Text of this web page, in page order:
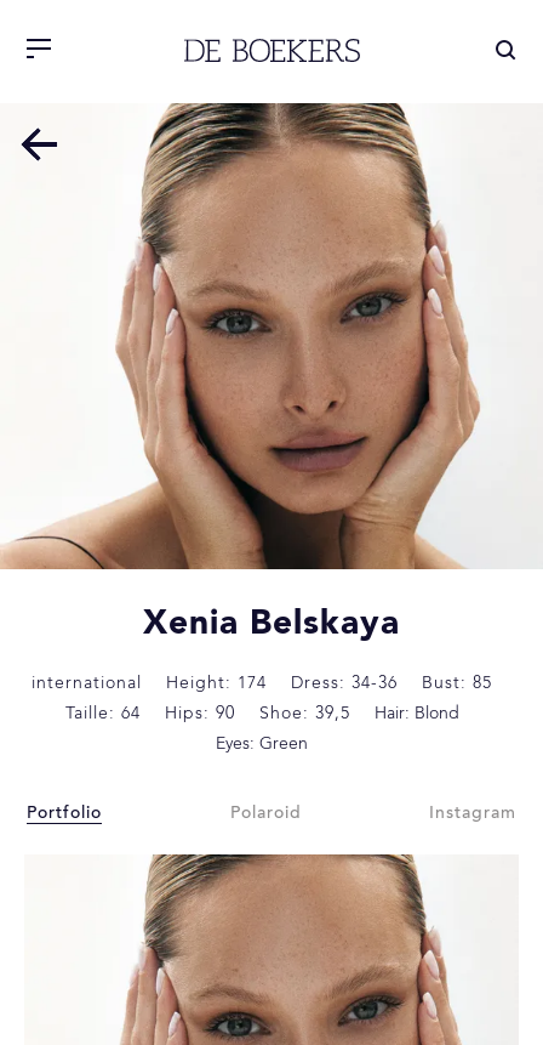
Xenia Belskaya
international Height: 174 Dress: 34-36
Bust: 85
Taille: 64
Hips: 90 Shoe: 39,5
Hair: Blond
Eyes: Green
Portfolio Polaroid Instagram